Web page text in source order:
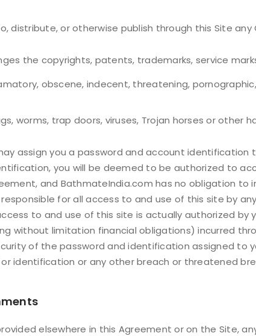
distribute, or otherwise publish through this Site
the copyrights, patents, trademarks, service
obscene, indecent, threatening,
worms, trap doors, viruses, Trojan horses or other
assign you a password and account
you will be deemed to be authorized to
and BathmateIndia.com has no obligation
responsible for all access to and use of this site by
to and use of this site is actually authorized
without limitation financial obligations) incurred
of the password and identification assigned to
identification or any other breach or threatened
elsewhere in this Agreement or on the Site,